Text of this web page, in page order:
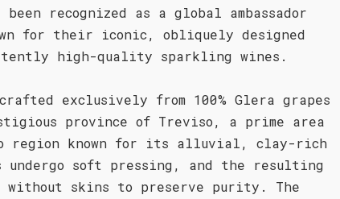
recognized as a global ambassador
for their iconic, obliquely designed
high-quality sparkling wines.
exclusively from 100% Glera grapes
province of Treviso, a prime area
region known for its alluvial, clay-rich
undergo soft pressing, and the resulting
without skins to preserve purity. The